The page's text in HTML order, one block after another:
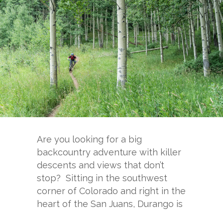
Are you looking for a big
backcountry adventure with killer
descents and views that don’t
stop? Sitting in the southwest
corner of Colorado and right in the
heart of the San Juans, Durango is